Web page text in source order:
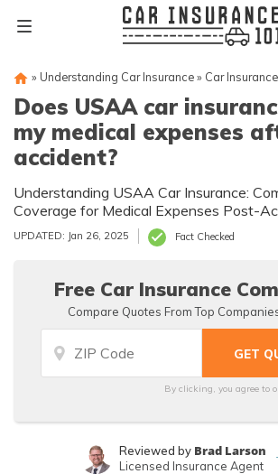
» Understanding Car Insurance» Car
Does USAA car
my medical expenses
accident?
Understanding USAA Car Insurance:
Coverage for Medical Expenses Post-
UPDATED: Jan 26, 2025 Fact Checked
Free Car Insurance
Compare Quotes From Top
By clicking, you agree to
Reviewed by Brad Larson
Licensed Insurance Agent